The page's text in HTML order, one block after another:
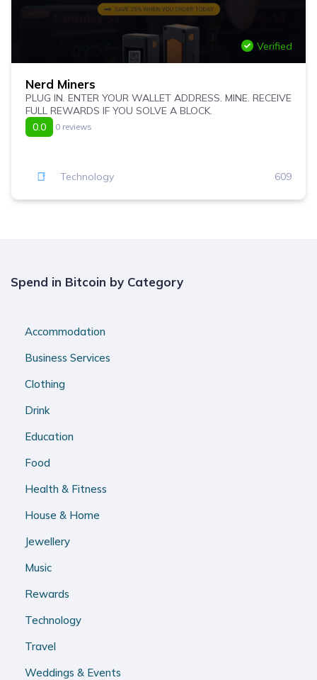
Verified
Nerd Miners
PLUG IN. ENTER YOUR WALLET ADDRESS. MINE. RECEIVE
FULL REWARDS IF YOU SOLVE A BLOCK.
0.0
0 reviews
Technology 609
Spend in Bitcoin by Category
Accommodation
Business Services
Clothing
Drink
Education
Food
Health & Fitness
House & Home
Jewellery
Music
Rewards
Technology
Travel
Weddings & Events